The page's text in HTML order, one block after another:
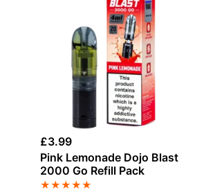
£3.99
Pink Lemonade Dojo Blast
2000 Go Refill Pack
★★★★★